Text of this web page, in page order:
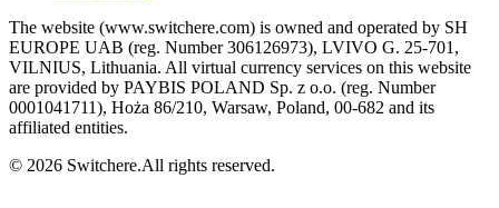
The website (www.switchere.com) is owned and operated by SH
EUROPE UAB (reg. Number 306126973), LVIVO G. 25-701,
VILNIUS, Lithuania. All virtual currency services on this website
are provided by PAYBIS POLAND Sp. z o.o. (reg. Number
0001041711), Hoża 86/210, Warsaw, Poland, 00-682 and its
affiliated entities.
© 2026 Switchere.All rights reserved.